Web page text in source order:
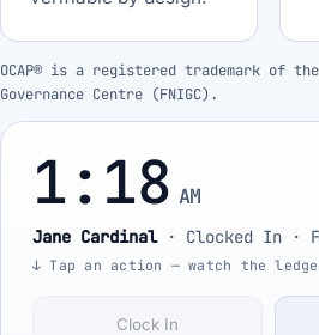
OCAP® is a registered trademark of
Governance Centre (FNIGC).
1:18 AM
Jane Cardinal· Clocked In ·
↓ Tap an action — watch the
Clock In